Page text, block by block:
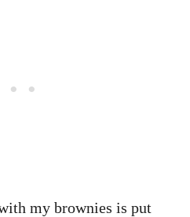
my brownies is put